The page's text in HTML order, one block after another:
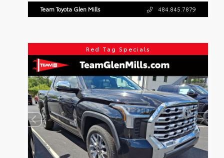
Team Toyota Glen Mills 484.845.7879
Red Tag Specials